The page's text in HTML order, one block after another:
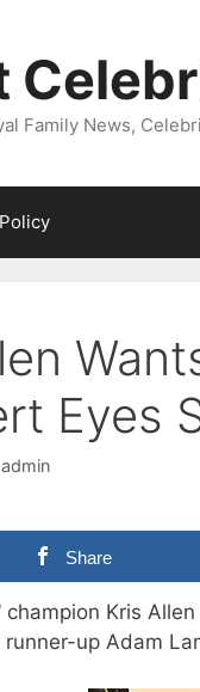
Family News,
Eyes
admin
Share
champion Kris
up Adam